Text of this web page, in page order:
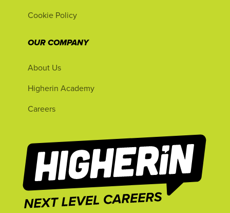
Cookie Policy
OUR COMPANY
About Us
Higherin Academy
Careers